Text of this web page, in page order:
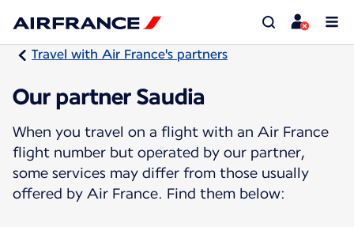
Travel with Air France's partners
Our partner Saudia
When you travel on a flight with an Air France
flight number but operated by our partner,
some services may differ from those usually
offered by Air France. Find them below: